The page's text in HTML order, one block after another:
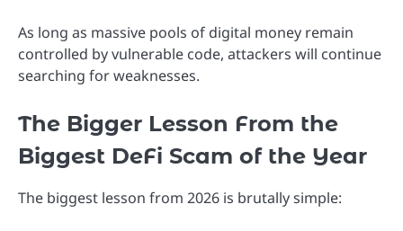
As long as massive pools of digital money remain
controlled by vulnerable code, attackers will continue
searching for weaknesses.
The Bigger Lesson From the
Biggest DeFi Scam of the Year
The biggest lesson from 2026 is brutally simple: